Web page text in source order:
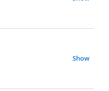
Show